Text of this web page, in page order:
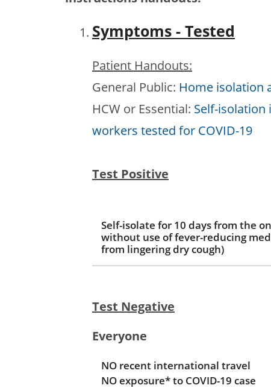
Symptoms - Tested
Patient Handouts:
General Public: Home isolation
HCW or Essential: Self-
workers tested for COVID-19
Test Positive
Self-isolate for 10 days from the
without use of fever-reducing
from lingering dry cough)
Test Negative
Everyone
NO recent international travel
NO exposure* to COVID-19 case